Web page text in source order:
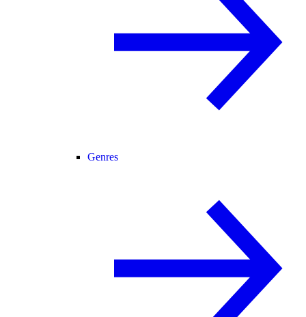
Genres